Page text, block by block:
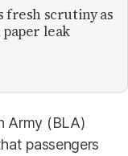
fresh scrutiny as
leak
Army (BLA)
passengers